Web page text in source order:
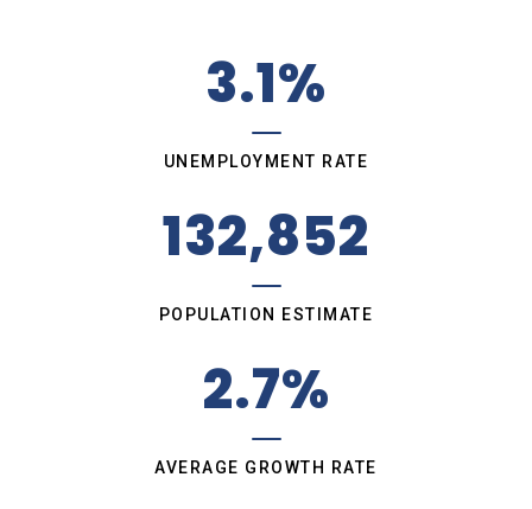
3.1%
UNEMPLOYMENT RATE
132,852
POPULATION ESTIMATE
2.7%
AVERAGE GROWTH RATE